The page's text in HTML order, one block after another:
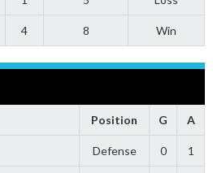
4 8 Win
Position G A
Defense 0 1